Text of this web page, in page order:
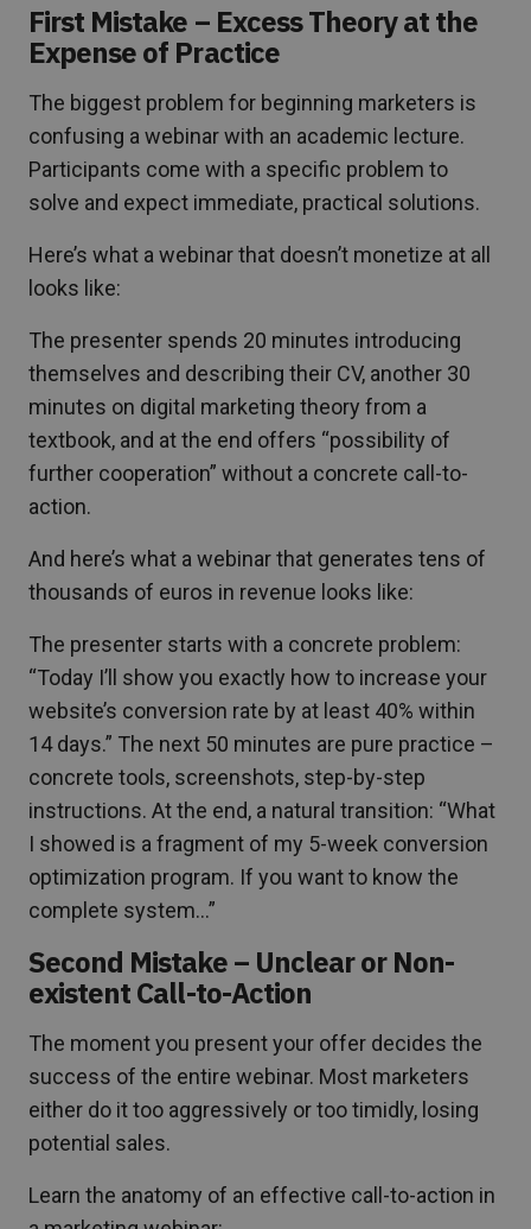
First Mistake – Excess Theory at the
Expense of Practice
The biggest problem for beginning marketers is
confusing a webinar with an academic lecture.
Participants come with a specific problem to
solve and expect immediate, practical solutions.
Here’s what a webinar that doesn’t monetize at all
looks like:
The presenter spends 20 minutes introducing
themselves and describing their CV, another 30
minutes on digital marketing theory from a
textbook, and at the end offers “possibility of
further cooperation” without a concrete call-to-
action.
And here’s what a webinar that generates tens of
thousands of euros in revenue looks like:
The presenter starts with a concrete problem:
“Today I’ll show you exactly how to increase your
website’s conversion rate by at least 40% within
14 days.” The next 50 minutes are pure practice –
concrete tools, screenshots, step-by-step
instructions. At the end, a natural transition: “What
I showed is a fragment of my 5-week conversion
optimization program. If you want to know the
complete system…”
Second Mistake – Unclear or Non-
existent Call-to-Action
The moment you present your offer decides the
success of the entire webinar. Most marketers
either do it too aggressively or too timidly, losing
potential sales.
Learn the anatomy of an effective call-to-action in